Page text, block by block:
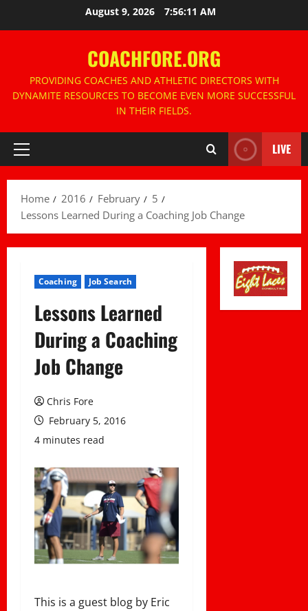
August 9, 2026 7:56:12 AM
COACHFORE.ORG
PROVIDING COACHES AND ATHLETIC DIRECTORS WITH
DYNAMITE RESOURCES TO BECOME EVEN MORE SUCCESSFUL
IN THEIR FIELDS.
Primary
LIVE
Home 2016 February
5
Lessons Learned During a Coaching Job Change
Coaching Job Search
Lessons Learned
During a Coaching
Job Change
Chris Fore
February 5, 2016
4 minutes read
This is a guest blog by Eric